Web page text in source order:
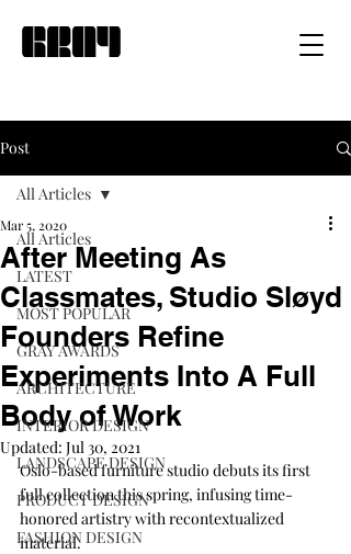
Post
All Articles
LATEST
MOST POPULAR
GRAY AWARDS
ARCHITECTURE
INTERIOR DESIGN
LANDSCAPE DESIGN
PRODUCT DESIGN
FASHION DESIGN
All Articles
After Meeting As
Classmates, Studio Sløyd
Founders Refine
Experiments Into A Full
Body of Work
Mar 5, 2020
Updated: Jul 30, 2021
Oslo-based furniture studio debuts its first
full collection this spring, infusing time-
honored artistry with recontextualized
material.